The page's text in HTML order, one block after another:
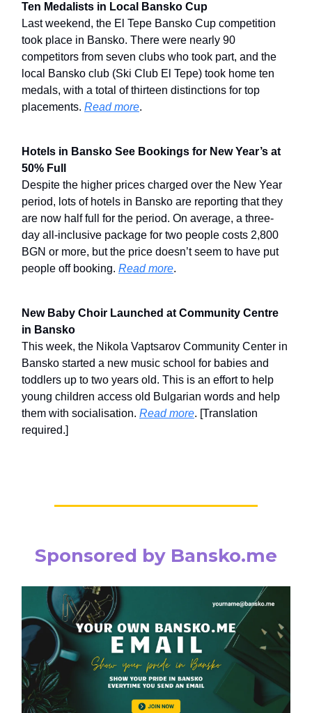
Ten Medalists in Local Bansko Cup
Last weekend, the El Tepe Bansko Cup competition
took place in Bansko. There were nearly 90
competitors from seven clubs who took part, and the
local Bansko club (Ski Club El Tepe) took home ten
medals, with a total of thirteen distinctions for top
placements. Read more.
Hotels in Bansko See Bookings for New Year’s at
50% Full
Despite the higher prices charged over the New Year
period, lots of hotels in Bansko are reporting that they
are now half full for the period. On average, a three-
day all-inclusive package for two people costs 2,800
BGN or more, but the price doesn’t seem to have put
people off booking. Read more.
New Baby Choir Launched at Community Centre
in Bansko
This week, the Nikola Vaptsarov Community Center in
Bansko started a new music school for babies and
toddlers up to two years old. This is an effort to help
young children access old Bulgarian words and help
them with socialisation. Read more. [Translation
required.]
Sponsored by Bansko.me